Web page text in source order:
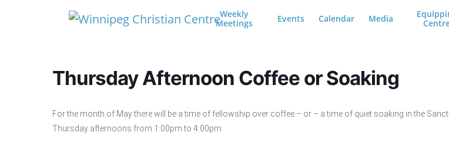
Main Navigation
Weekly
Meetings
Events Calendar Media
Thursday Afternoon Coffee or Soaking
For the month of May there will be a time of fellowship over coffee – or – a time of quiet soaking in the
Thursday afternoons from 1:00pm to 4:00pm.